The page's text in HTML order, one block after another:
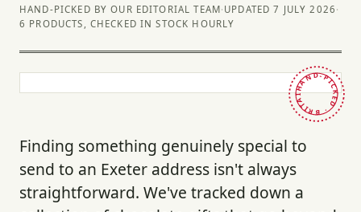
HAND-PICKED BY OUR EDITORIAL TEAM· UPDATED 7 JULY 2026 ·
6 PRODUCTS, CHECKED IN STOCK HOURLY
HAND-PICKED · BRITAIN ·
Finding something genuinely special to
send to an Exeter address isn't always
straightforward. We've tracked down a